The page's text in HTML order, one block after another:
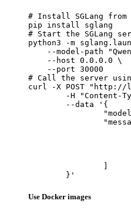
# Install SGLang from
pip install sglang
# Start the SGLang
python3 -m
--model-path
    --host 0.0.0.0 \
    --port 30000
# Call the server
curl -X POST "http://
	}'
Use Docker images